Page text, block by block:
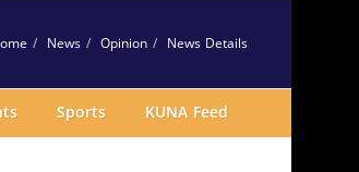
News Opinion News Details
Sports KUNA Feed